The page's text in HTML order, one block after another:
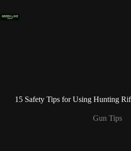
to
content
15 Safety Tips for Using Hunting
Gun Tips